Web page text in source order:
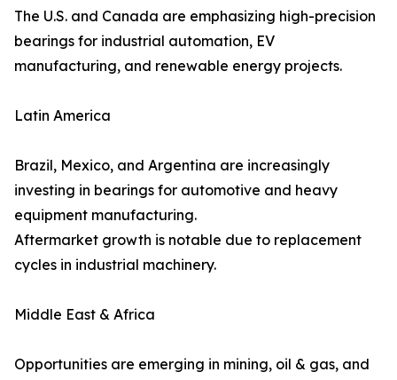
The U.S. and Canada are emphasizing high-precision
bearings for industrial automation, EV
manufacturing, and renewable energy projects.
Latin America
Brazil, Mexico, and Argentina are increasingly
investing in bearings for automotive and heavy
equipment manufacturing.
Aftermarket growth is notable due to replacement
cycles in industrial machinery.
Middle East & Africa
Opportunities are emerging in mining, oil & gas, and